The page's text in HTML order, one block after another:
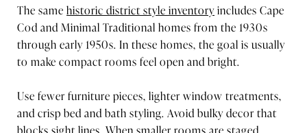
The same historic district style inventoryincludes Cape
Cod and Minimal Traditional homes from the 1930s
through early 1950s. In these homes, the goal is usually
to make compact rooms feel open and bright.
Use fewer furniture pieces, lighter window treatments,
and crisp bed and bath styling. Avoid bulky decor that
blocks sight lines. When smaller rooms are staged